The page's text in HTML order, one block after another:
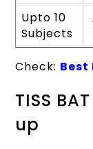
Upto 10
Subjects
Check: Best
TISS
up